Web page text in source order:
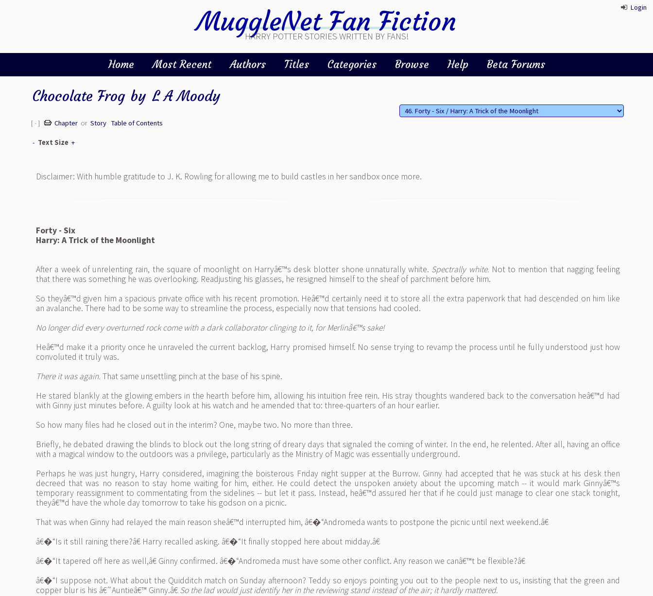
Login
MuggleNet Fan Fiction
HARRY POTTER STORIES WRITTEN BY FANS!
Home Most Recent Authors Titles Categories Browse Help Beta Forums
Chocolate Frog by L A Moody
[ - ] Chapter or Story Table of Contents
- Text Size +
Disclaimer: With humble gratitude to J. K. Rowling for allowing me to build castles in her sandbox once more.
Forty - Six
Harry: A Trick of the Moonlight
After a week of unrelenting rain, the square of moonlight on Harryâ€™s desk blotter shone unnaturally white. Spectrally white. Not to mention that nagging feeling
that there was something he was overlooking. Readjusting his glasses, he resigned himself to the sheaf of parchment before him.
So theyâ€™d given him a spacious private office with his recent promotion. Heâ€™d certainly need it to store all the extra paperwork that had descended on him like
an avalanche. There had to be some way to streamline the process, especially now that tensions had cooled.
No longer did every overturned rock come with a dark collaborator clinging to it, for Merlinâ€™s sake!
Heâ€™d make it a priority once he unraveled the current backlog, Harry promised himself. No sense trying to revamp the process until he fully understood just how
convoluted it truly was.
There it was again. That same unsettling pinch at the base of his spine.
He stared blankly at the glowing embers in the hearth before him, allowing his intuition free rein. His stray thoughts wandered back to the conversation heâ€™d had
with Ginny just minutes before. A guilty look at his watch and he amended that to: three-quarters of an hour earlier.
So how many files had he closed out in the interim? One, maybe two. No more than three.
Briefly, he debated drawing the blinds to block out the long string of dreary days that signaled the coming of winter. In the end, he relented. After all, having an office
with a magical window to the outdoors was a privilege, particularly as the Ministry of Magic was essentially underground.
Perhaps he was just hungry, Harry considered, imagining the boisterous Friday night supper at the Burrow. Ginny had accepted that he was stuck at his desk then
decreed that was no reason to stay home waiting for him, either. He could detect the unspoken anxiety about the upcoming match -- it would mark Ginnyâ€™s
temporary reassignment to commentating from the sidelines -- but let it pass. Instead, heâ€™d assured her that if he could just manage to clear one stack tonight,
theyâ€™d have the whole day tomorrow to take his godson on a picnic.
That was when Ginny had relayed the main reason sheâ€™d interrupted him, â€�“Andromeda wants to postpone the picnic until next weekend.â€
â€�“Is it still raining there?â€ Harry recalled asking. â€�“It finally stopped here about midday.â€
â€�“It tapered off here as well,â€ Ginny confirmed. â€�“Andromeda must have some other conflict. Any reason we canâ€™t be flexible?â€
â€�“I suppose not. What about the Quidditch match on Sunday afternoon? Teddy so enjoys pointing you out to the people next to us, insisting that the green and
copper blur is his â€˜Auntieâ€™ Ginny.â€ So the lad would just identify her in the reviewing stand instead of the air; it hardly mattered.